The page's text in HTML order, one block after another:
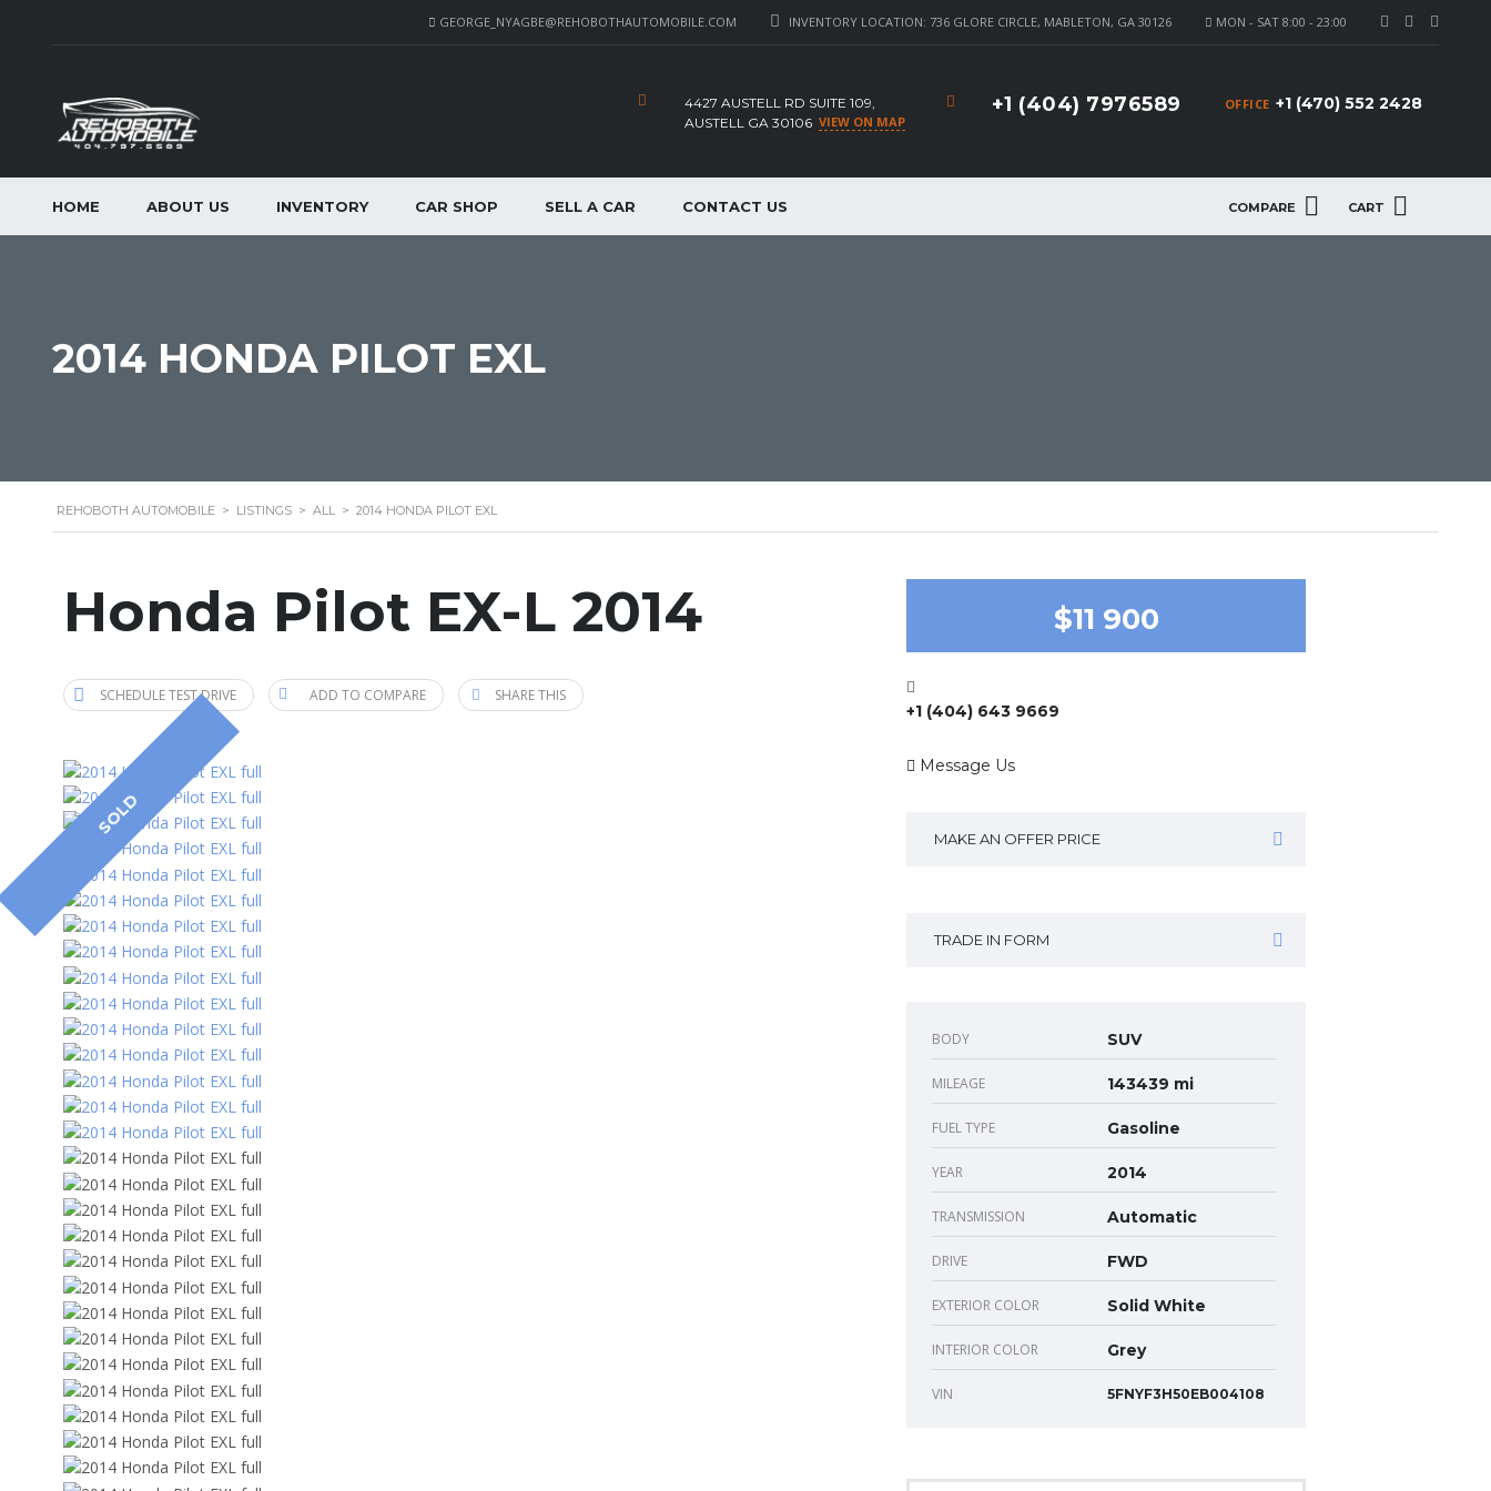
MON - SAT 8:00 - 23:00
INVENTORY LOCATION: 736 GLORE CIRCLE, MABLETON, GA 30126
GEORGE_NYAGBE@REHOBOTHAUTOMOBILE.COM
OFFICE +1 (470) 552 2428
+1 (404) 7976589
4427 AUSTELL RD SUITE 109,
AUSTELL GA 30106 VIEW ON MAP
COMPARE CART
HOME ABOUT US INVENTORY CAR SHOP SELL A CAR CONTACT US
2014 HONDA PILOT EXL
REHOBOTH AUTOMOBILE > LISTINGS > ALL > 2014 HONDA PILOT EXL
Honda Pilot EX-L 2014
SCHEDULE TEST DRIVE ADD TO COMPARE SHARE THIS
SOLD
$11 900
+1 (404) 643 9669
Message Us
MAKE AN OFFER PRICE
TRADE IN FORM
BODY SUV
MILEAGE 143439 mi
FUEL TYPE Gasoline
YEAR 2014
TRANSMISSION Automatic
DRIVE FWD
EXTERIOR COLOR Solid White
INTERIOR COLOR Grey
VIN 5FNYF3H50EB004108